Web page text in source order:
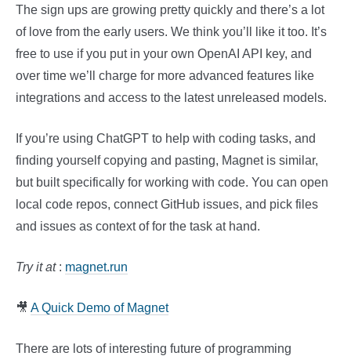
The sign ups are growing pretty quickly and there’s a lot
of love from the early users. We think you’ll like it too. It’s
free to use if you put in your own OpenAI API key, and
over time we’ll charge for more advanced features like
integrations and access to the latest unreleased models.
If you’re using ChatGPT to help with coding tasks, and
finding yourself copying and pasting, Magnet is similar,
but built specifically for working with code. You can open
local code repos, connect GitHub issues, and pick files
and issues as context of for the task at hand.
Try it at: magnet.run
🎥 A Quick Demo of Magnet
There are lots of interesting future of programming